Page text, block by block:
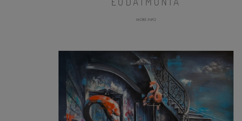
MORE INFO